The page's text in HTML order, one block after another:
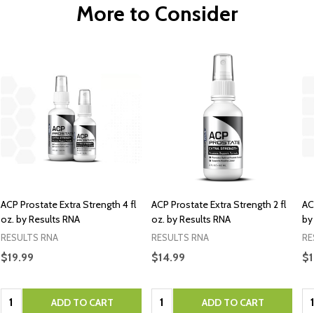
More to Consider
ACP Prostate Extra Strength 4 fl
oz. by Results RNA
RESULTS RNA
$19.99
Quantity: ADD TO CART
ACP Prostate Extra Strength 2 fl
oz. by Results RNA
RESULTS RNA
$14.99
Quantity: ADD TO CART
by